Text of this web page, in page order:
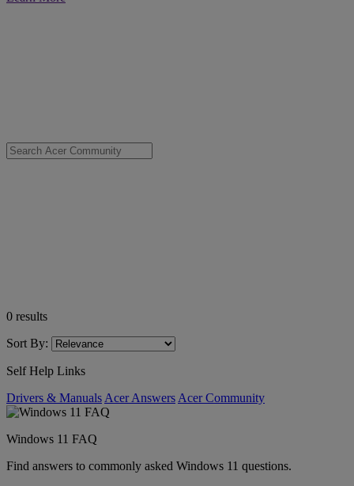
0 results
Sort By:
Self Help Links
Drivers & Manuals Acer Answers Acer Community
Windows 11 FAQ
Find answers to commonly asked Windows 11 questions.